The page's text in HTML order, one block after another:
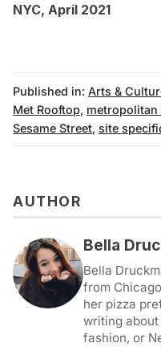
NYC, April 2021
Published in: Arts &
Met Rooftop, metropolitan
Sesame Street, site
AUTHOR
Bella
Bella
from
her pizza
writing
fashion, or